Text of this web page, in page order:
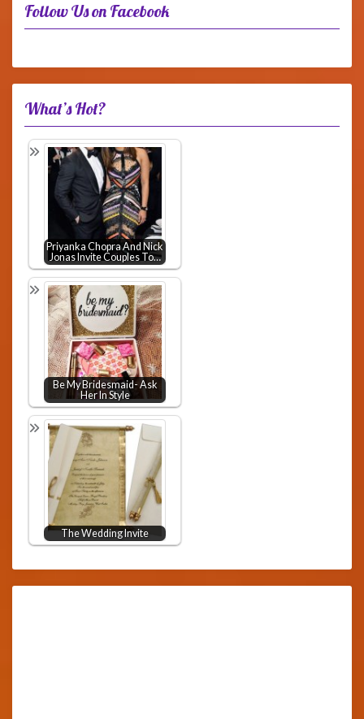
Follow Us on Facebook
What’s Hot?
Priyanka Chopra And Nick
Jonas Invite Couples To…
Be My Bridesmaid- Ask
Her In Style
The Wedding Invite